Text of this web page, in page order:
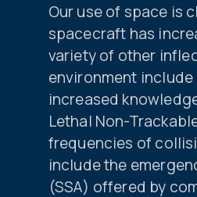
Our use of space is
spacecraft has
variety of other
environment
increased
Lethal Non-
frequencies of
include the
(SSA) offered by